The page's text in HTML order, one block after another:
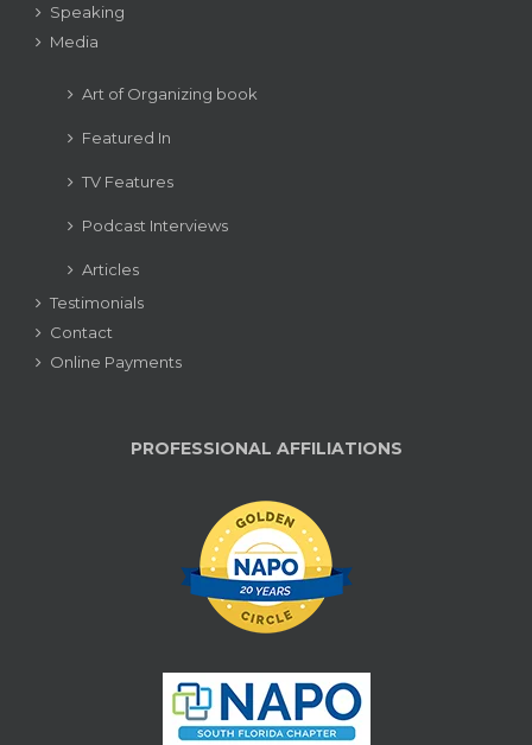
Speaking
Media
Art of Organizing book
Featured In
TV Features
Podcast Interviews
Articles
Testimonials
Contact
Online Payments
PROFESSIONAL AFFILIATIONS